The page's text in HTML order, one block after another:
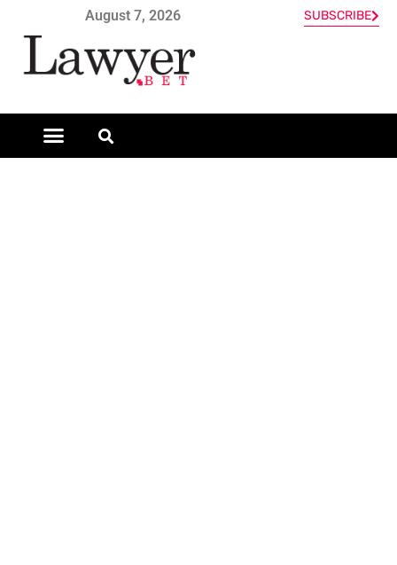
August 7, 2026 SUBSCRIBE